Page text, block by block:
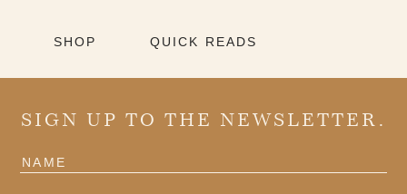
SHOP QUICK READS
SIGN UP TO THE NEWSLETTER.